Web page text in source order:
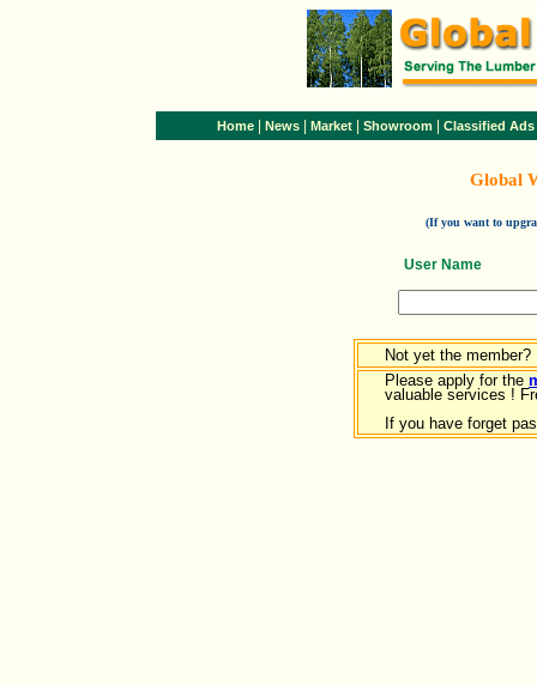
Home News Market Showroom Classified Ads
Global
(If you want to
User Name
Not yet the member?
Please apply for the
valuable services !
If you have forget